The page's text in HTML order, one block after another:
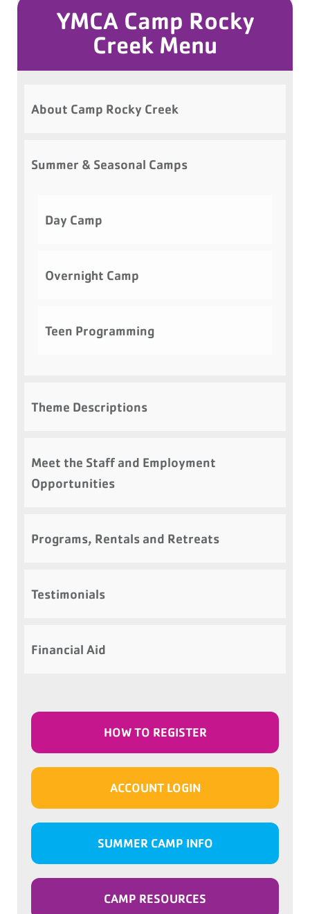
YMCA Camp Rocky
Creek Menu
About Camp Rocky Creek
Summer & Seasonal Camps
Day Camp
Overnight Camp
Teen Programming
Theme Descriptions
Meet the Staff and Employment
Opportunities
Programs, Rentals and Retreats
Testimonials
Financial Aid
HOW TO REGISTER
ACCOUNT LOGIN
SUMMER CAMP INFO
CAMP RESOURCES